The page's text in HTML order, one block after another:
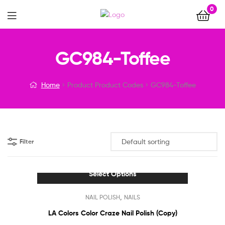
0
Menu
GC984-Toffee
Home Product Product Codes GC984-Toffee
Filter
Select Options
product
has
NAIL POLISH, NAILS
LA Colors Color Craze Nail Polish (Copy)